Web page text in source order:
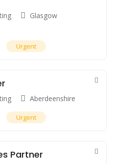
Glasgow
Urgent
Aberdeenshire
Urgent
Partner